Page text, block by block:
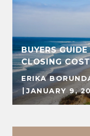
BUYERS
CLOSING
ERIKA
JANUARY 9,